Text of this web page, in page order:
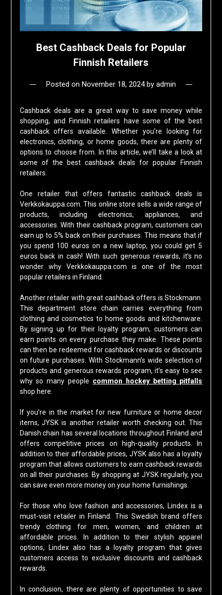
Best Cashback Deals for Popular
Finnish Retailers
Posted on November 18, 2024by admin
Cashback deals are a great way to save money while
shopping, and Finnish retailers have some of the best
cashback offers available. Whether you’re looking for
electronics, clothing, or home goods, there are plenty of
options to choose from. In this article, we’ll take a look at
some of the best cashback deals for popular Finnish
retailers.
One retailer that offers fantastic cashback deals is
Verkkokauppa.com. This online store sells a wide range of
products, including electronics, appliances, and
accessories. With their cashback program, customers can
earn up to 5% back on their purchases. This means that if
you spend 100 euros on a new laptop, you could get 5
euros back in cash! With such generous rewards, it’s no
wonder why Verkkokauppa.com is one of the most
popular retailers in Finland.
Another retailer with great cashback offers is Stockmann.
This department store chain carries everything from
clothing and cosmetics to home goods and kitchenware.
By signing up for their loyalty program, customers can
earn points on every purchase they make. These points
can then be redeemed for cashback rewards or discounts
on future purchases. With Stockmann’s wide selection of
products and generous rewards program, it’s easy to see
why so many people common hockey betting pitfalls
shop here.
If you’re in the market for new furniture or home decor
items, JYSK is another retailer worth checking out. This
Danish chain has several locations throughout Finland and
offers competitive prices on high-quality products. In
addition to their affordable prices, JYSK also has a loyalty
program that allows customers to earn cashback rewards
on all their purchases. By shopping at JYSK regularly, you
can save even more money on your home furnishings.
For those who love fashion and accessories, Lindex is a
must-visit retailer in Finland. This Swedish brand offers
trendy clothing for men, women, and children at
affordable prices. In addition to their stylish apparel
options, Lindex also has a loyalty program that gives
customers access to exclusive discounts and cashback
rewards.
In conclusion, there are plenty of opportunities to save